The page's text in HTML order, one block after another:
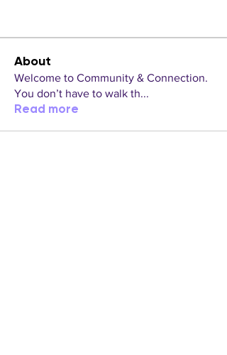
About
Welcome to Community & Connection.
You don’t have to walk th...
Read more